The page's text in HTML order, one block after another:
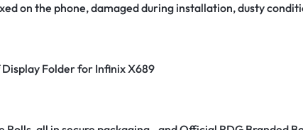
on the phone, damaged during installation, dusty
Display Folder for Infinix X689